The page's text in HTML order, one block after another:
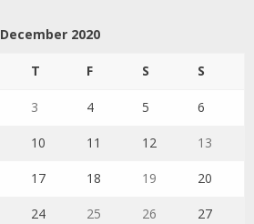
December 2020
T F S S
3 4 5 6
10 11 12 13
17 18 19 20
24 25 26 27